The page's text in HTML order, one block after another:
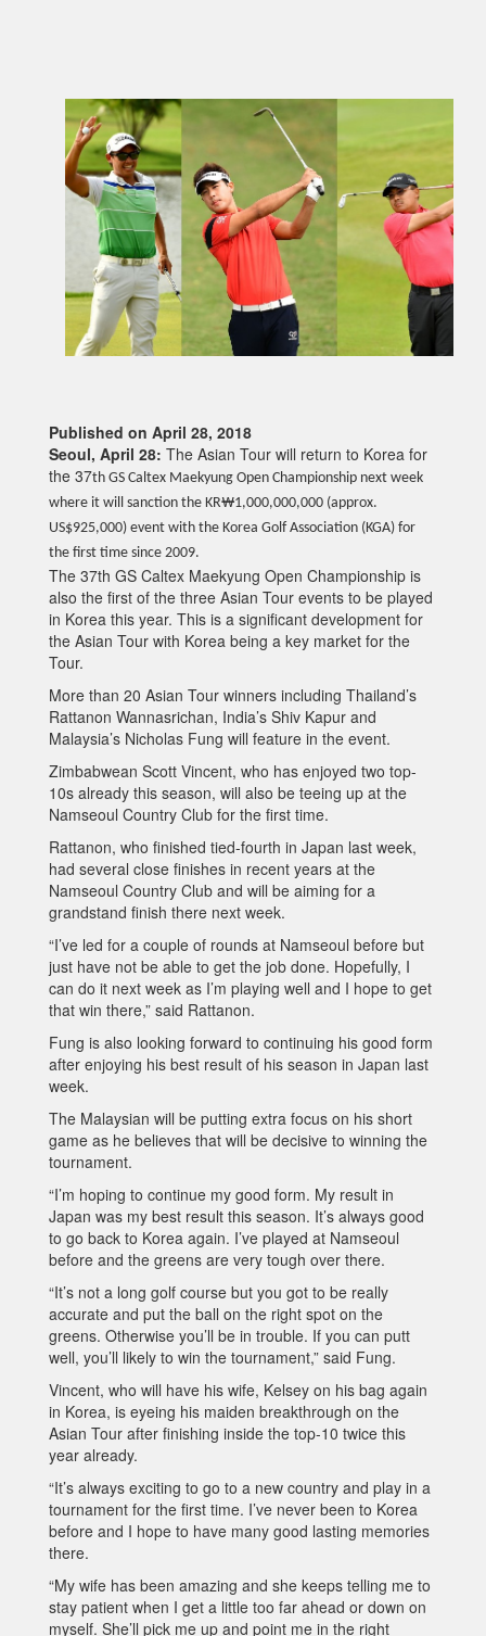
Published on April 28, 2018
Seoul, April 28: The Asian Tour will return to Korea for
the 37th GS Caltex Maekyung Open Championship next week
where it will sanction the KR₩1,000,000,000 (approx.
US$925,000) event with the Korea Golf Association (KGA) for
the first time since 2009.
The 37th GS Caltex Maekyung Open Championship is
also the first of the three Asian Tour events to be played
in Korea this year. This is a significant development for
the Asian Tour with Korea being a key market for the
Tour.
More than 20 Asian Tour winners including Thailand’s
Rattanon Wannasrichan, India’s Shiv Kapur and
Malaysia’s Nicholas Fung will feature in the event.
Zimbabwean Scott Vincent, who has enjoyed two top-
10s already this season, will also be teeing up at the
Namseoul Country Club for the first time.
Rattanon, who finished tied-fourth in Japan last week,
had several close finishes in recent years at the
Namseoul Country Club and will be aiming for a
grandstand finish there next week.
“I’ve led for a couple of rounds at Namseoul before but
just have not be able to get the job done. Hopefully, I
can do it next week as I’m playing well and I hope to get
that win there,” said Rattanon.
Fung is also looking forward to continuing his good form
after enjoying his best result of his season in Japan last
week.
The Malaysian will be putting extra focus on his short
game as he believes that will be decisive to winning the
tournament.
“I’m hoping to continue my good form. My result in
Japan was my best result this season. It’s always good
to go back to Korea again. I’ve played at Namseoul
before and the greens are very tough over there.
“It’s not a long golf course but you got to be really
accurate and put the ball on the right spot on the
greens. Otherwise you’ll be in trouble. If you can putt
well, you’ll likely to win the tournament,” said Fung.
Vincent, who will have his wife, Kelsey on his bag again
in Korea, is eyeing his maiden breakthrough on the
Asian Tour after finishing inside the top-10 twice this
year already.
“It’s always exciting to go to a new country and play in a
tournament for the first time. I’ve never been to Korea
before and I hope to have many good lasting memories
there.
“My wife has been amazing and she keeps telling me to
stay patient when I get a little too far ahead or down on
myself. She’ll pick me up and point me in the right